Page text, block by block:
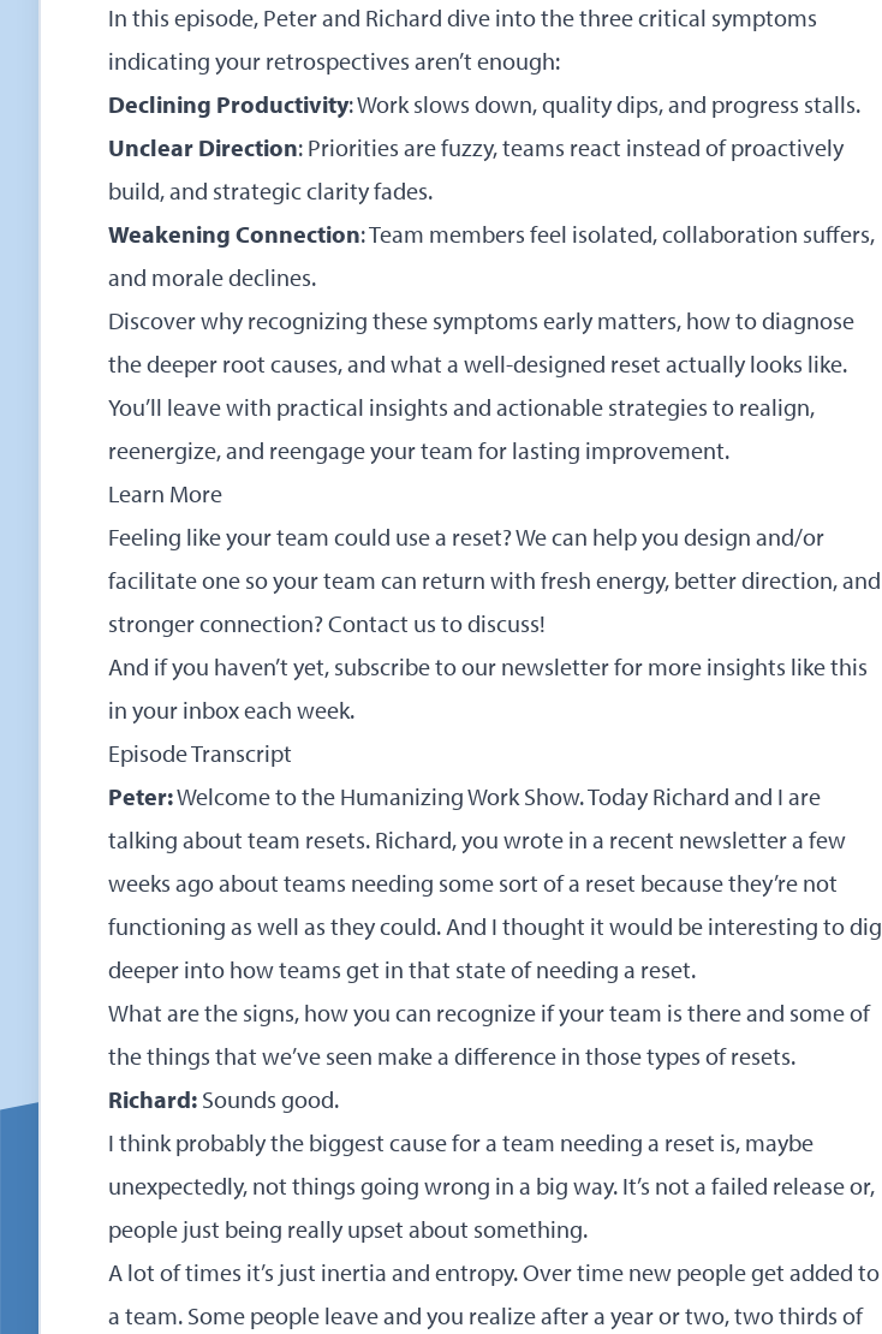
In this episode, Peter and Richard dive into the three critical symptoms
indicating your retrospectives aren’t enough:
Declining Productivity: Work slows down, quality dips, and progress stalls.
Unclear Direction: Priorities are fuzzy, teams react instead of proactively
build, and strategic clarity fades.
Weakening Connection: Team members feel isolated, collaboration suffers,
and morale declines.
Discover why recognizing these symptoms early matters, how to diagnose
the deeper root causes, and what a well-designed reset actually looks like.
You’ll leave with practical insights and actionable strategies to realign,
reenergize, and reengage your team for lasting improvement.
Learn More
Feeling like your team could use a reset? We can help you design and/or
facilitate one so your team can return with fresh energy, better direction, and
stronger connection?Contact us to discuss!
And if you haven’t yet, subscribe to our newsletterfor more insights like this
in your inbox each week.
Episode Transcript
Peter:Welcome to the Humanizing Work Show. Today Richard and I are
talking about team resets. Richard, you wrote in a recent newsletter a few
weeks ago about teams needing some sort of a reset because they’re not
functioning as well as they could. And I thought it would be interesting to dig
deeper into how teams get in that state of needing a reset.
What are the signs, how you can recognize if your team is there and some of
the things that we’ve seen make a difference in those types of resets.
Richard: Sounds good.
I think probably the biggest cause for a team needing a reset is, maybe
unexpectedly, not things going wrong in a big way. It’s not a failed release or,
people just being really upset about something.
A lot of times it’s just inertia and entropy. Over time new people get added to
a team. Some people leave and you realize after a year or two, two thirds of